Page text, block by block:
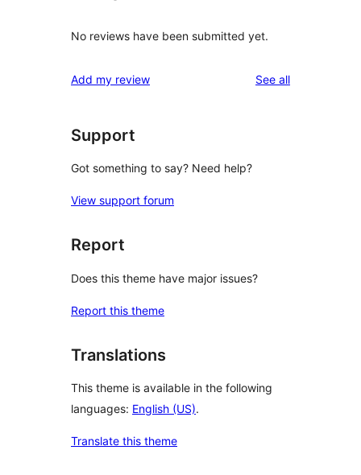
No reviews have been submitted yet.
Add my review See allreviews
Support
Got something to say? Need help?
View support forum
Report
Does this theme have major issues?
Report this theme
Translations
This theme is available in the following
languages: English (US).
Translate this theme